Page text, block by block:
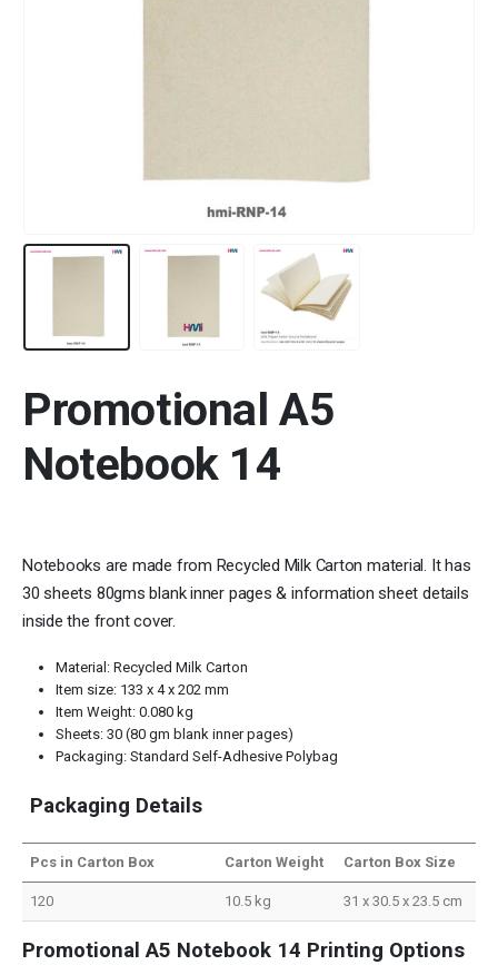
Promotional A5
Notebook 14
Notebooks are made from Recycled Milk Carton material. It has
30 sheets 80gms blank inner pages & information sheet details
inside the front cover.
Material: Recycled Milk Carton
Item size: 133 x 4 x 202 mm
Item Weight: 0.080 kg
Sheets: 30 (80 gm blank inner pages)
Packaging: Standard Self-Adhesive Polybag
Packaging Details
Pcs in Carton Box Carton Weight Carton Box Size
120 10.5 kg 31 x 30.5 x 23.5 cm
Promotional A5 Notebook 14 Printing Options